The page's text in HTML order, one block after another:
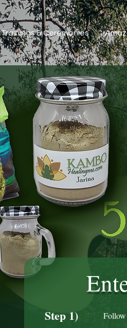
Trainings & Ceremonies
Step 1) Follow